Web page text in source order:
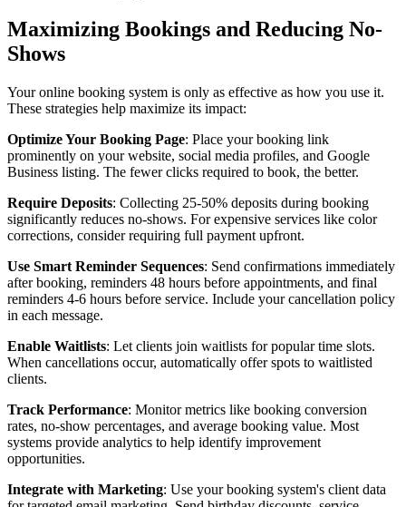
Maximizing Bookings and Reducing No-
Shows
Your online booking system is only as effective as how you use it.
These strategies help maximize its impact:
Optimize Your Booking Page: Place your booking link
prominently on your website, social media profiles, and Google
Business listing. The fewer clicks required to book, the better.
Require Deposits: Collecting 25-50% deposits during booking
significantly reduces no-shows. For expensive services like color
corrections, consider requiring full payment upfront.
Use Smart Reminder Sequences: Send confirmations immediately
after booking, reminders 48 hours before appointments, and final
reminders 4-6 hours before service. Include your cancellation policy
in each message.
Enable Waitlists: Let clients join waitlists for popular time slots.
When cancellations occur, automatically offer spots to waitlisted
clients.
Track Performance: Monitor metrics like booking conversion
rates, no-show percentages, and average booking value. Most
systems provide analytics to help identify improvement
opportunities.
Integrate with Marketing: Use your booking system's client data